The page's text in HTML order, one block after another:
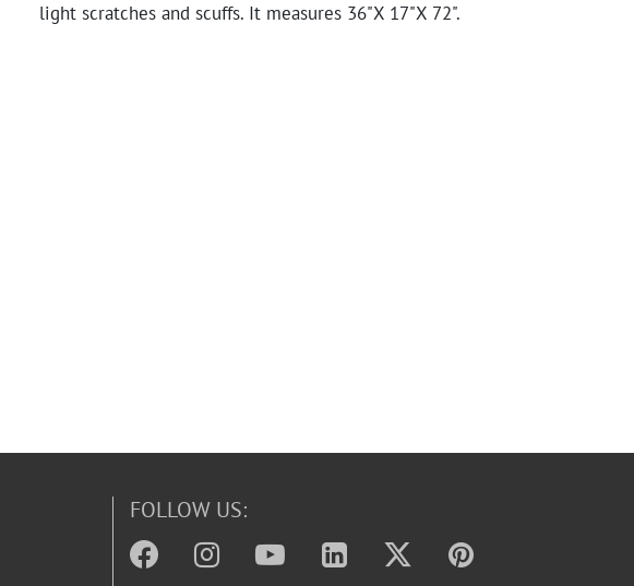
light scratches and scuffs. It measures 36"X 17"X 72".
FOLLOW US: